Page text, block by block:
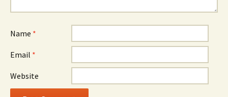
Name *
Email *
Website